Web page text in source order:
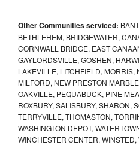
Other Communities serviced:
BETHLEHEM, BRIDGEWATER,
CORNWALL BRIDGE, EAST
GAYLORDSVILLE, GOSHEN,
LAKEVILLE, LITCHFIELD, MORRIS,
MILFORD, NEW PRESTON
OAKVILLE, PEQUABUCK, PINE
ROXBURY, SALISBURY, SHARON,
TERRYVILLE, THOMASTON,
WASHINGTON DEPOT,
WINCHESTER CENTER, WINSTED,